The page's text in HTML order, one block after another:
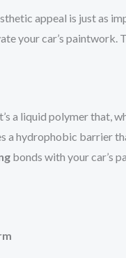
appeal is just as
your car’s
a liquid polymer
hydrophobic barrier
bonds with your car’s